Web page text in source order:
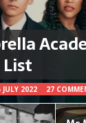
JULY 2022 27